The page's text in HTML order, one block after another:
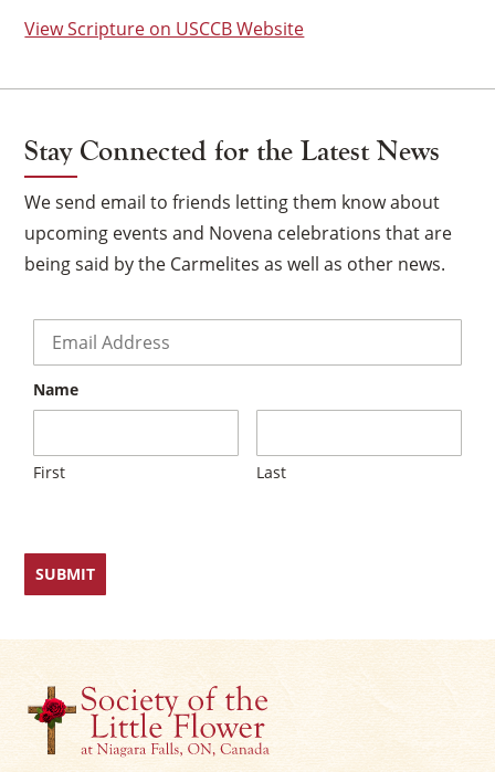
View Scripture on USCCB Website
Stay Connected for the Latest News
We send email to friends letting them know about
upcoming events and Novena celebrations that are
being said by the Carmelites as well as other news.
Name
First Last
×